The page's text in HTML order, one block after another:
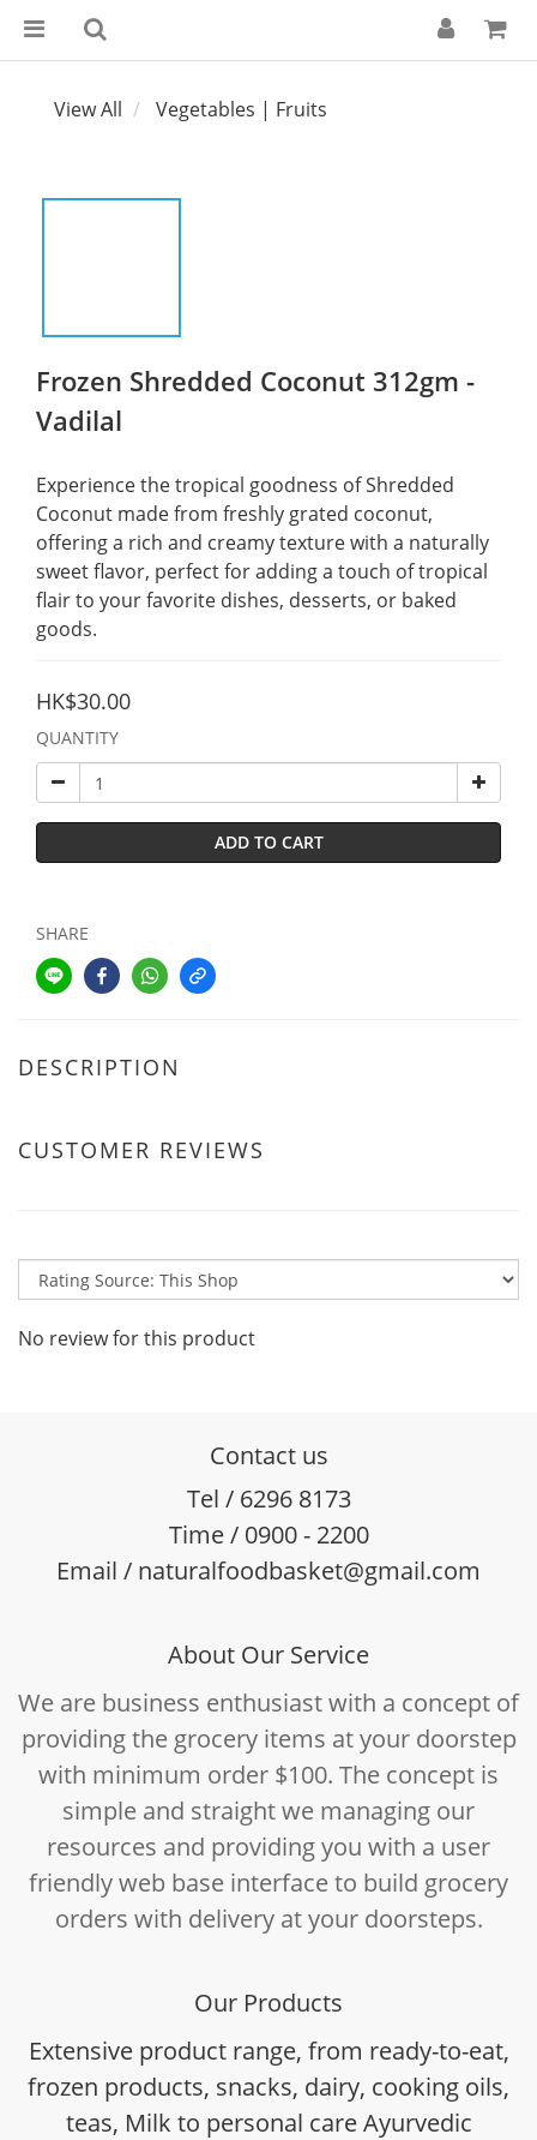
View All Vegetables | Fruits
Frozen Shredded Coconut 312gm -
Vadilal
Experience the tropical goodness of Shredded
Coconut made from freshly grated coconut,
offering a rich and creamy texture with a naturally
sweet flavor, perfect for adding a touch of tropical
flair to your favorite dishes, desserts, or baked
goods.
HK$30.00
QUANTITY
ADD TO CART
SHARE
DESCRIPTION
CUSTOMER REVIEWS
No review for this product
Contact us
Tel / 6296 8173
Time / 0900 - 2200
Email / naturalfoodbasket@gmail.com
About Our Service
We are business enthusiast with a concept of
providing the grocery items at your doorstep
with minimum order $100. The concept is
simple and straight we managing our
resources and providing you with a user
friendly web base interface to build grocery
orders with delivery at your doorsteps.
Our Products
Extensive product range, from ready-to-eat,
frozen products, snacks, dairy, cooking oils,
teas, Milk to personal care Ayurvedic